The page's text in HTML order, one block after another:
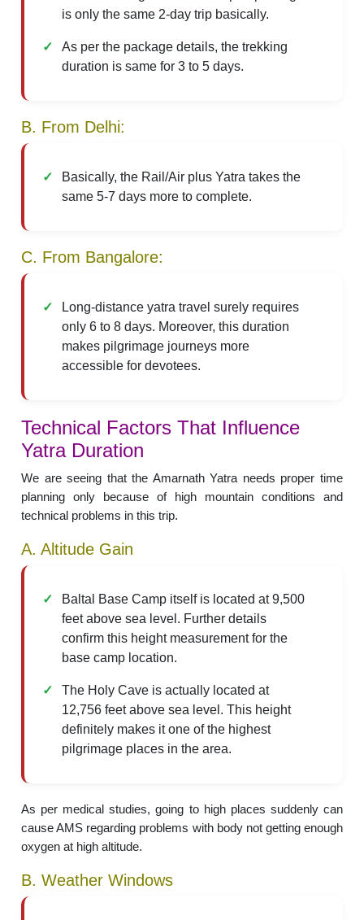
is only the same 2-day trip basically.
As per the package details, the trekking
duration is same for 3 to 5 days.
B. From Delhi:
Basically, the Rail/Air plus Yatra takes the
same 5-7 days more to complete.
C. From Bangalore:
Long-distance yatra travel surely requires
only 6 to 8 days. Moreover, this duration
makes pilgrimage journeys more
accessible for devotees.
Technical Factors That Influence
Yatra Duration
We are seeing that the Amarnath Yatra needs proper time
planning only because of high mountain conditions and
technical problems in this trip.
A. Altitude Gain
Baltal Base Camp itself is located at 9,500
feet above sea level. Further details
confirm this height measurement for the
base camp location.
The Holy Cave is actually located at
12,756 feet above sea level. This height
definitely makes it one of the highest
pilgrimage places in the area.
As per medical studies, going to high places suddenly can
cause AMS regarding problems with body not getting enough
oxygen at high altitude.
B. Weather Windows